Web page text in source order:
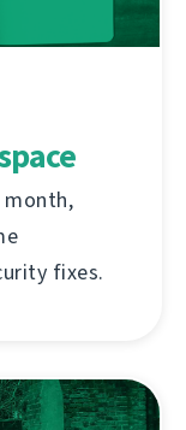
month,
fixes.